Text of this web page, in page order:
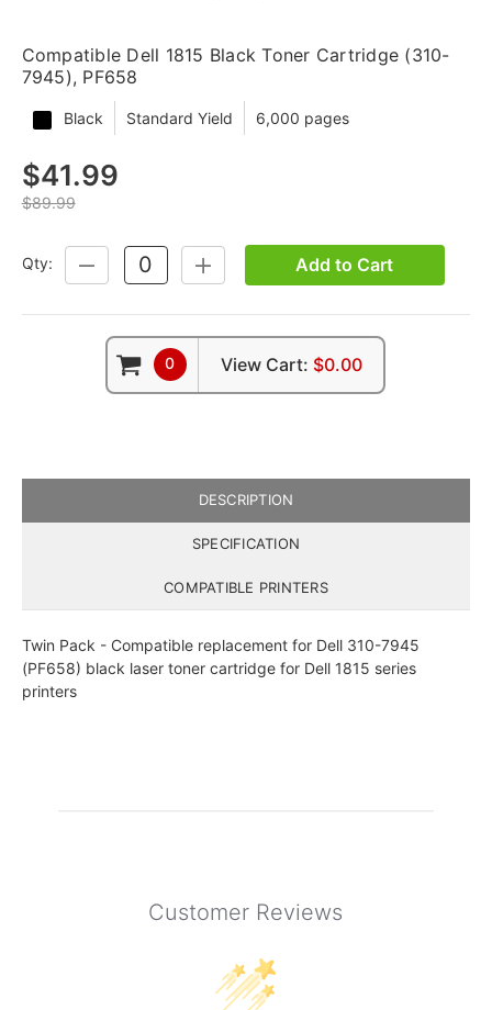
Compatible Dell 1815 Black Toner Cartridge (310-
7945), PF658
Black Standard Yield 6,000 pages
$41.99
$89.99
Qty:
DECREASE
QUANTITY:
INCREASE
QUANTITY:
Add to Cart
0 View Cart: $0.00
DESCRIPTION
SPECIFICATION
COMPATIBLE PRINTERS
Twin Pack - Compatible replacement for Dell 310-7945
(PF658) black laser toner cartridge for Dell 1815 series
printers
Customer Reviews